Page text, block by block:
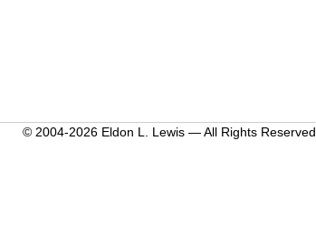
© 2004-2026 Eldon L. Lewis — All Rights Reserved